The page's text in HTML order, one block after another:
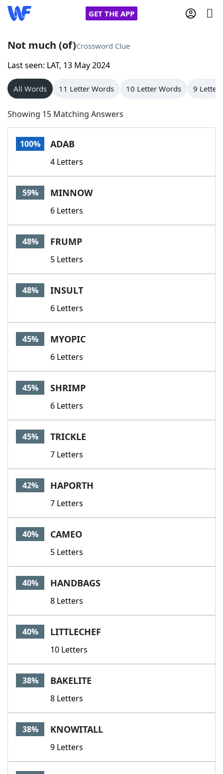
GET THE APP
Home
Words With Friends
NYT Crossplay Cheat
Scrabble
Today's NYT GamesHints & Answers
Word GamesHelpers
Word List
Our Brands
Not much (of)Crossword Clue
Last seen: LAT, 13 May 2024
All Words 11 Letter Words 10 Letter Words 9 Letter
Showing 15 Matching Answers
100% ADAB
4 Letters
59% MINNOW
6 Letters
48% FRUMP
5 Letters
48% INSULT
6 Letters
45% MYOPIC
6 Letters
45% SHRIMP
6 Letters
45% TRICKLE
7 Letters
42% HAPORTH
7 Letters
40% CAMEO
5 Letters
40% HANDBAGS
8 Letters
40% LITTLECHEF
10 Letters
38% BAKELITE
8 Letters
38% KNOWITALL
9 Letters